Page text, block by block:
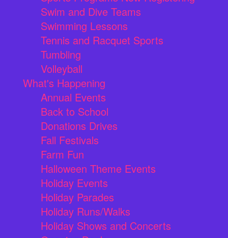
Swim and Dive Teams
Swimming Lessons
Tennis and Racquet Sports
Tumbling
Volleyball
What's Happening
Annual Events
Back to School
Donations Drives
Fall Festivals
Farm Fun
Halloween Theme Events
Holiday Events
Holiday Parades
Holiday Runs/Walks
Holiday Shows and Concerts